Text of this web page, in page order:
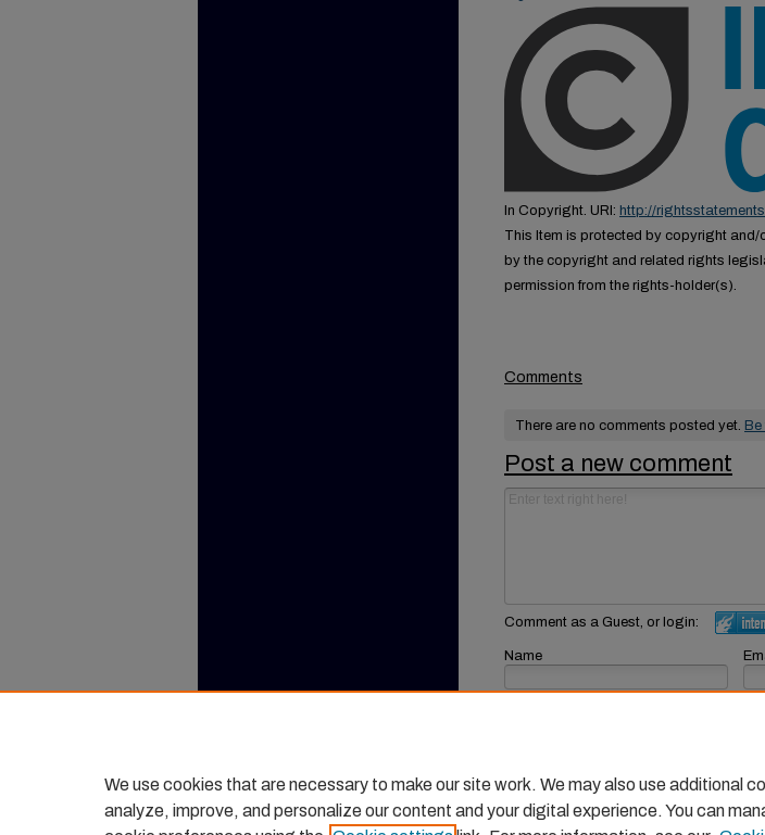
In Copyright. URI: http://
This Item is protected by copyright and/
by the copyright and related rights
permission from the rights-holder(s).
Comments
There are no comments posted yet. Be
Post a new comment
Comment as a Guest, or login:
Name
We use cookies that are necessary to make our site work. We may also use additional
analyze, improve, and personalize our content and your digital experience. You can